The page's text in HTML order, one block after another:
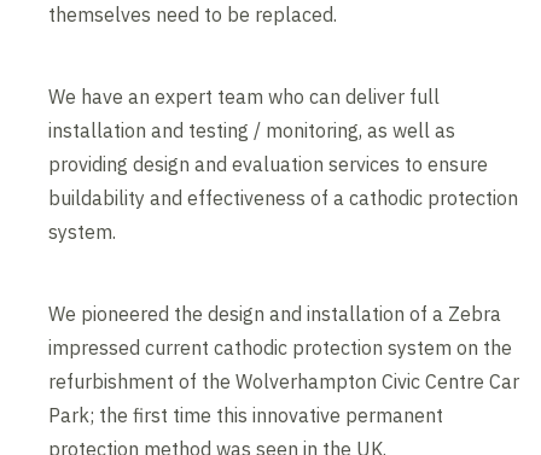
themselves need to be replaced.
We have an expert team who can deliver full
installation and testing / monitoring, as well as
providing design and evaluation services to ensure
buildability and effectiveness of a cathodic protection
system.
We pioneered the design and installation of a Zebra
impressed current cathodic protection system on the
refurbishment of the Wolverhampton Civic Centre Car
Park; the first time this innovative permanent
protection method was seen in the UK.